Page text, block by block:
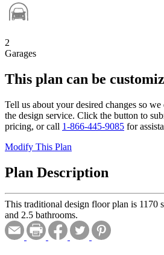
2
Garages
This plan can be
Tell us about your desired changes so
the design service. Click the button to
pricing, or call 1-866-445-9085 for
Modify This Plan
Plan Description
This traditional design floor plan is 1170
and 2.5 bathrooms.